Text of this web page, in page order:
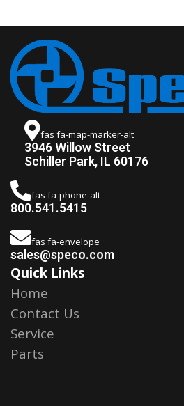
fas fa-map-marker-alt
3946 Willow Street
Schiller Park, IL 60176
fas fa-phone-alt
800.541.5415
fas fa-envelope
sales@speco.com
Quick Links
Home
Contact Us
Service
Parts